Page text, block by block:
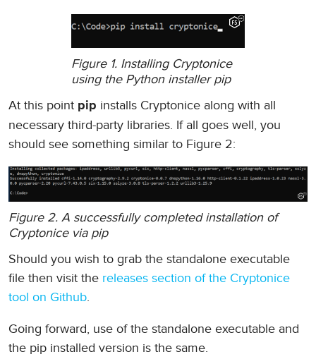
Figure 1. Installing Cryptonice
using the Python installer pip
At this point pip installs Cryptonice along with all
necessary third-party libraries. If all goes well, you
should see something similar to Figure 2:
Figure 2. A successfully completed installation of
Cryptonice via pip
Should you wish to grab the standalone executable
file then visit the releases section of the Cryptonice
tool on Github.
Going forward, use of the standalone executable and
the pip installed version is the same.